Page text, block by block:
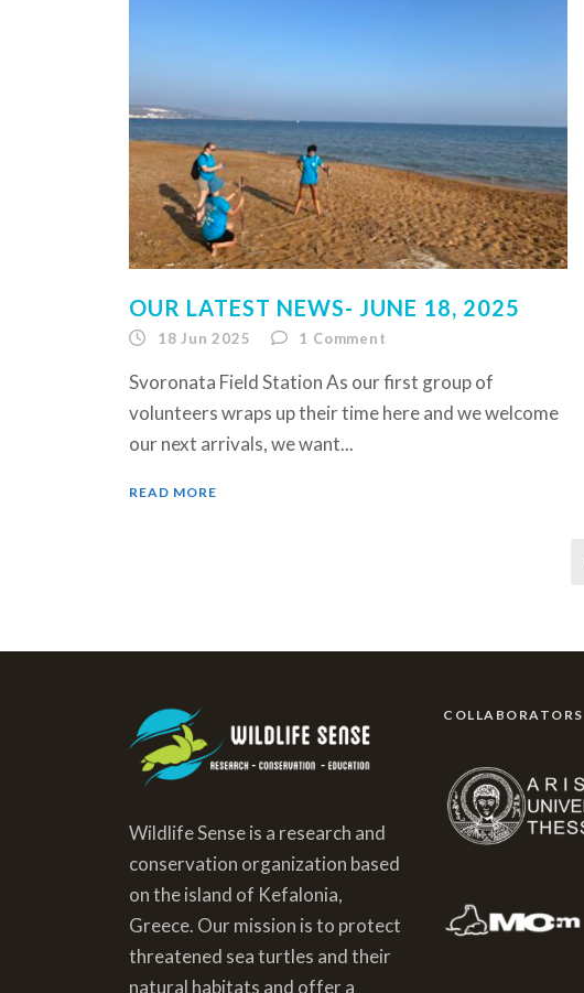
OUR LATEST NEWS- JUNE 18, 2025
18 Jun 2025 1 Comment
Svoronata Field Station As our first group of
volunteers wraps up their time here and we welcome
our next arrivals, we want...
READ MORE
Wildlife Sense is a research and
conservation organization based
on the island of Kefalonia,
Greece. Our mission is to protect
threatened sea turtles and their
natural habitats and offer a
COLLABORATORS